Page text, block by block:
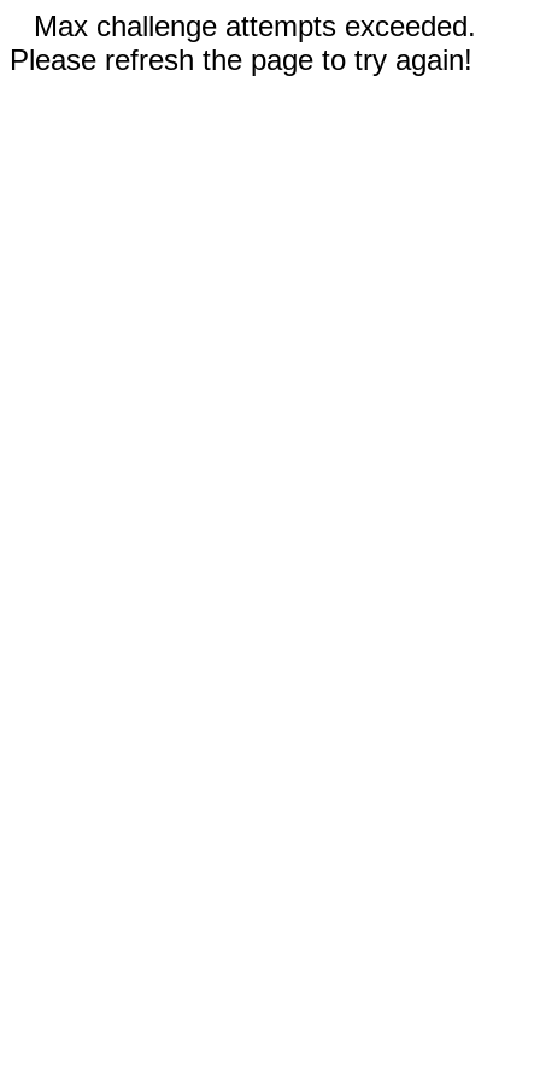
Max challenge attempts exceeded.
Please refresh the page to try again!